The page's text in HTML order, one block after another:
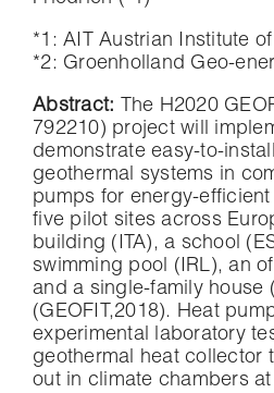
*1: AIT Austrian Institute
*2: Groenholland Geo-
Abstract:
The H2020
792210) project will
demonstrate easy-to-
geothermal systems in
pumps for energy-
five pilot sites across
building (ITA), a school
swimming pool (IRL), an
and a single-family house
(GEOFIT,2018). Heat
experimental laboratory
geothermal heat collector
out in climate chambers